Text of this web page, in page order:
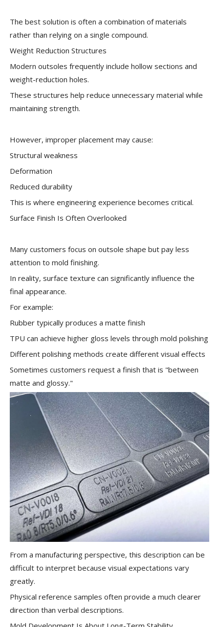
The best solution is often a combination of materials
rather than relying on a single compound.
Weight Reduction Structures
Modern outsoles frequently include hollow sections and
weight-reduction holes.
These structures help reduce unnecessary material while
maintaining strength.
However, improper placement may cause:
Structural weakness
Deformation
Reduced durability
This is where engineering experience becomes critical.
Surface Finish Is Often Overlooked
Many customers focus on outsole shape but pay less
attention to mold finishing.
In reality, surface texture can significantly influence the
final appearance.
For example:
Rubber typically produces a matte finish
TPU can achieve higher gloss levels through mold polishing
Different polishing methods create different visual effects
Sometimes customers request a finish that is "between
matte and glossy."
From a manufacturing perspective, this description can be
difficult to interpret because visual expectations vary
greatly.
Physical reference samples often provide a much clearer
direction than verbal descriptions.